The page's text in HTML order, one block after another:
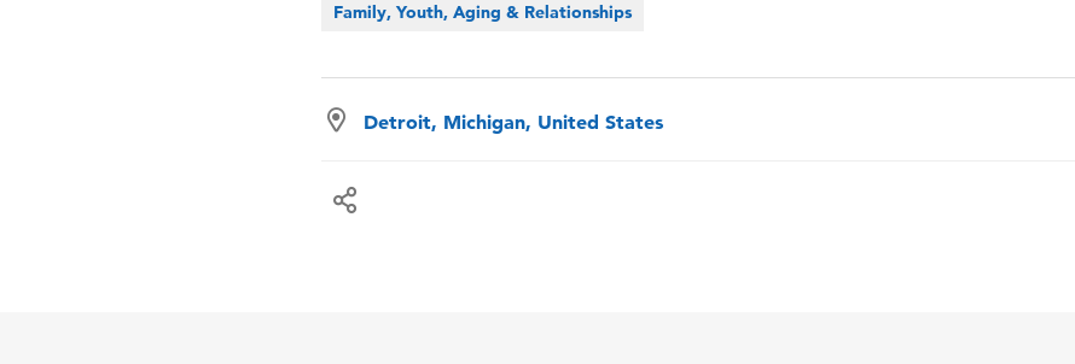
Family, Youth, Aging & Relationships
Detroit, Michigan, United States